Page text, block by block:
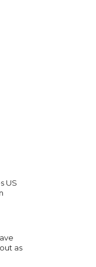
US
as